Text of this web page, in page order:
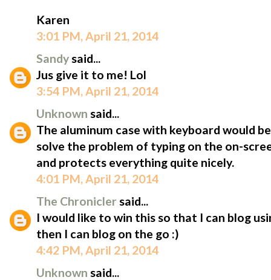
Karen
3:01 PM, April 21, 2014
Sandysaid...
Jus give it to me! Lol
3:54 PM, April 21, 2014
Unknown said...
The aluminum case with keyboard would
solve the problem of typing on the on-
and protects everything quite nicely.
4:01 PM, April 21, 2014
The Chroniclersaid...
I would like to win this so that I can blog
then I can blog on the go :)
4:42 PM, April 21, 2014
Unknown said...